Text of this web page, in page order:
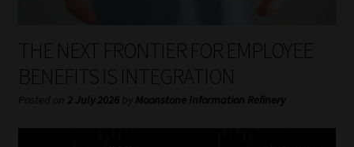
My account
Partners
Subscribe
THE NEXT FRONTIER FOR EMPLOYEE
BENEFITS IS INTEGRATION
Posted on 2 July 2026 by Moonstone Information Refinery